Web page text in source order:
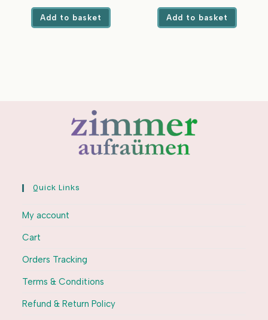
was:
₹900.00.₹629.00.
Add to basket
was:
₹1,570.00.₹679.00.
Add to basket
Quick Links
My account
Cart
Orders Tracking
Terms & Conditions
Refund & Return Policy